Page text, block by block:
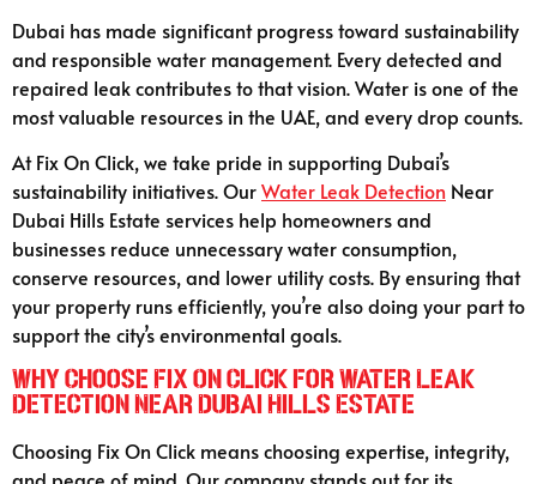
Dubai has made significant progress toward sustainability
and responsible water management. Every detected and
repaired leak contributes to that vision. Water is one of the
most valuable resources in the UAE, and every drop counts.
At Fix On Click, we take pride in supporting Dubai’s
sustainability initiatives. OurWater Leak Detection Near
Dubai Hills Estate services help homeowners and
businesses reduce unnecessary water consumption,
conserve resources, and lower utility costs. By ensuring that
your property runs efficiently, you’re also doing your part to
support the city’s environmental goals.
Why Choose Fix On Click for Water Leak
Detection Near Dubai Hills Estate
Choosing Fix On Click means choosing expertise, integrity,
and peace of mind. Our company stands out for its